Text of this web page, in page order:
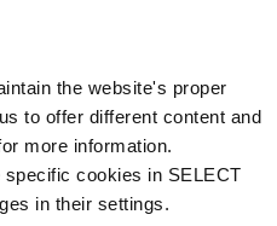
the website's proper
to offer different content and
more information.
cookies in SELECT
in their settings.